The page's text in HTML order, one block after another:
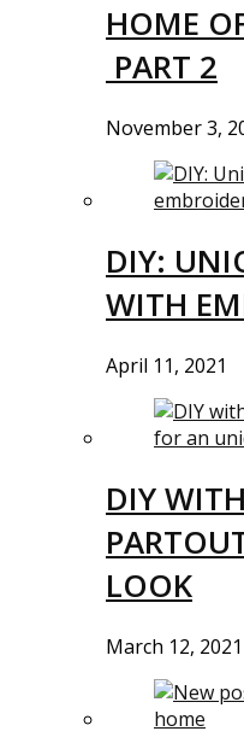
HOME
PART 2
November 3,
DIY:
WITH
April 11, 2021
DIY
LOOK
March 12, 2021